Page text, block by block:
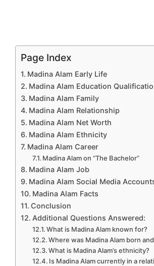
Page Index
Madina Alam Early Life
Madina Alam Education
Madina Alam Family
Madina Alam Relationship
Madina Alam Net Worth
Madina Alam Ethnicity
Madina Alam Career
Madina Alam on “The Bachelor”
Madina Alam Job
Madina Alam Social Media
Madina Alam Facts
Conclusion
Additional Questions Answered:
What is Madina Alam known for?
Where was Madina Alam born
What is Madina Alam’s ethnicity?
Is Madina Alam currently in a